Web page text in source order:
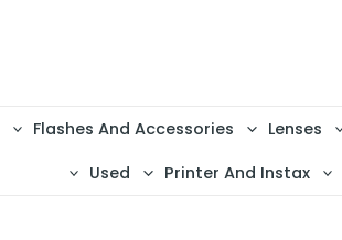
Lenses
Flashes And Accessories
Printer And Instax
Used